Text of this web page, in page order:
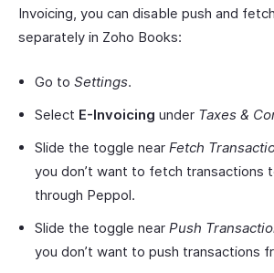
Invoicing, you can disable push and
separately in Zoho Books:
Go to Settings.
Select E-Invoicing under Taxes &
Slide the toggle near Fetch
you don’t want to fetch transactions
through Peppol.
Slide the toggle near Push
you don’t want to push transactions